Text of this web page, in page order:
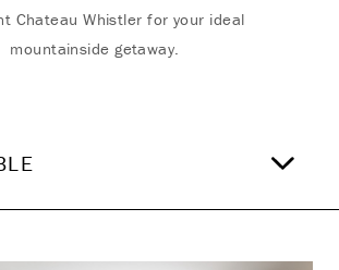
Chateau Whistler for your ideal
mountainside getaway.